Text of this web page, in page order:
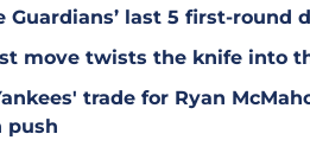
Guardians’ last 5 first-round
move twists the knife into
trade for Ryan
push